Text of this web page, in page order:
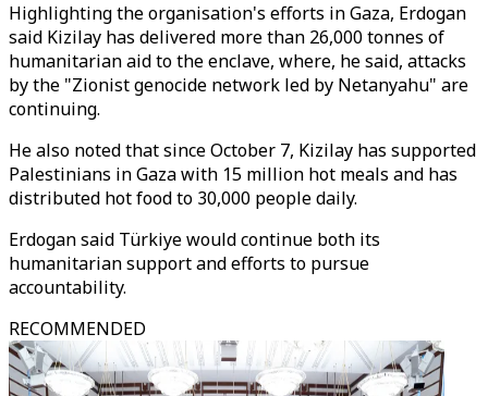
Highlighting the organisation's efforts in Gaza, Erdogan
said Kizilay has delivered more than 26,000 tonnes of
humanitarian aid to the enclave, where, he said, attacks
by the "Zionist genocide network led by Netanyahu" are
continuing.
He also noted that since October 7, Kizilay has supported
Palestinians in Gaza with 15 million hot meals and has
distributed hot food to 30,000 people daily.
Erdogan said Türkiye would continue both its
humanitarian support and efforts to pursue
accountability.
RECOMMENDED